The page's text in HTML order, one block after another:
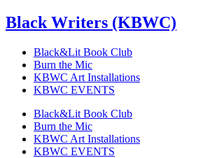
Black Writers (KBWC)
Black&Lit Book Club
Burn the Mic
KBWC Art Installations
KBWC EVENTS
Black&Lit Book Club
Burn the Mic
KBWC Art Installations
KBWC EVENTS